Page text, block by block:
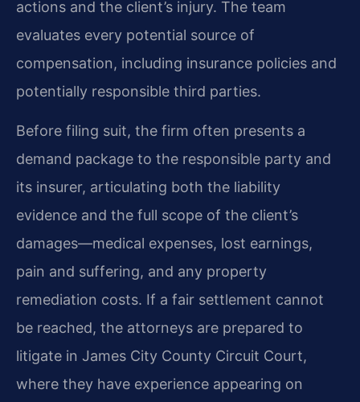
actions and the client’s injury. The team
evaluates every potential source of
compensation, including insurance policies and
potentially responsible third parties.
Before filing suit, the firm often presents a
demand package to the responsible party and
its insurer, articulating both the liability
evidence and the full scope of the client’s
damages—medical expenses, lost earnings,
pain and suffering, and any property
remediation costs. If a fair settlement cannot
be reached, the attorneys are prepared to
litigate in James City County Circuit Court,
where they have experience appearing on